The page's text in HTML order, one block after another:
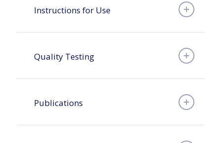
Instructions for Use
Quality Testing
Publications